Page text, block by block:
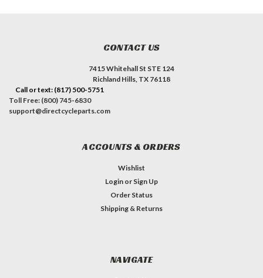
CONTACT US
7415 Whitehall St STE 124
Richland Hills, TX 76118
Call or text: (817) 500-5751
Toll Free: (800) 745-6830
support@directcycleparts.com
ACCOUNTS & ORDERS
Wishlist
Login or Sign Up
Order Status
Shipping & Returns
NAVIGATE